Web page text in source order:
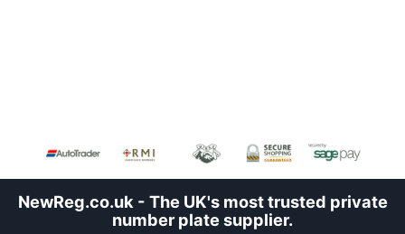
NewReg.co.uk - The UK's most trusted private
number plate supplier.